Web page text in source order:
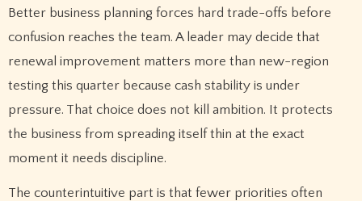
Better business planning forces hard trade-offs before
confusion reaches the team. A leader may decide that
renewal improvement matters more than new-region
testing this quarter because cash stability is under
pressure. That choice does not kill ambition. It protects
the business from spreading itself thin at the exact
moment it needs discipline.
The counterintuitive part is that fewer priorities often